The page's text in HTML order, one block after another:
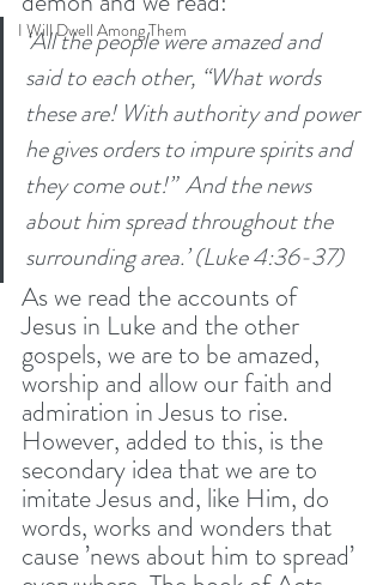
I Will Dwell Among Them
‘All the people were amazed and
said to each other, “What words
these are! With authority and power
he gives orders to impure spirits and
they come out!” And the news
about him spread throughout the
surrounding area.’ (Luke 4:36-37)
As we read the accounts of
Jesus in Luke and the other
gospels, we are to be amazed,
worship and allow our faith and
admiration in Jesus to rise.
However, added to this, is the
secondary idea that we are to
imitate Jesus and, like Him, do
words, works and wonders that
cause ’news about him to spread’